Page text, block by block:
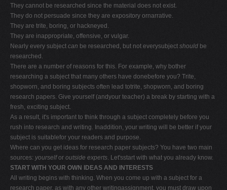
They cannot be researched since the material does not exist.
They do not persuade since they are expository ornarrative.
They are trite, boring, or hackneyed.
They are inappropriate, offensive, or vulgar.
Nearly every subject can be researched, but not everysubject should be
researched.
There are a number of reasons for this. For example, why bother
researching a subject that many others have donebefore you? Trite,
shopworn, and boring subjects often lead totrite, shopworn, and boring
research papers. Give yourself (andyour teacher) a break by starting with a
fresh, exciting subject.
As a result, it's important to think through a subject completely before you
rush into research and writing. Inaddition, your writing will be better if your
subject is suitablefor your readers and purpose.
Where can you get ideas for research paper subjects? You have two main
sources: yourselfor outside experts. Let'sstart with what you already know.
START WITH YOUR OWN IDEAS AND INTERESTS
All writing begins with thinking. When you come up with a subject for a
research paper, as with any other writingassignment, you must draw upon